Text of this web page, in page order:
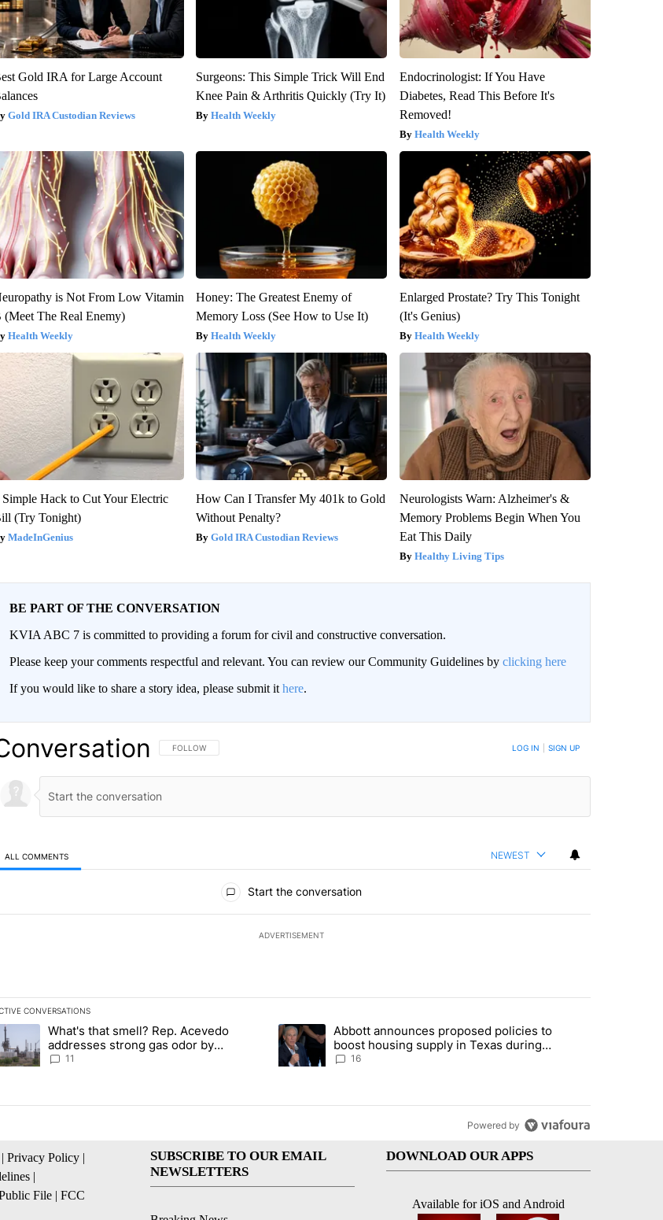
Gold IRA for Large Account
Gold IRA Custodian Reviews
Surgeons: This Simple Trick Will End
Knee Pain & Arthritis Quickly (Try It)
Health Weekly
Endocrinologist: If You Have
Diabetes, Read This Before It's
Removed!
Health Weekly
is Not From Low Vitamin
(Meet The Real Enemy)
Health Weekly
Honey: The Greatest Enemy of
Memory Loss (See How to Use It)
Health Weekly
Enlarged Prostate? Try This Tonight
(It's Genius)
Health Weekly
Simple Hack to Cut Your Electric
(Try Tonight)
MadeInGenius
How Can I Transfer My 401k to Gold
Without Penalty?
Gold IRA Custodian Reviews
Neurologists Warn: Alzheimer's &
Memory Problems Begin When You
Eat This Daily
Healthy Living Tips
BE PART OF THE CONVERSATION
KVIA ABC 7 is committed to providing a forum for civil and constructive conversation.
Please keep your comments respectful and relevant. You can review our Community Guidelines by clicking here
If you would like to share a story idea, please submit it here.
FOLLOW THIS CONVERSATION TO BE NOTIFIED WHEN NEW COMMENTS ARE POSTED
FOLLOW LOG IN SIGN UP
ALL COMMENTS NEWEST
Start the conversation
ADVERTISEMENT
CONVERSATIONS
following is a list of the most commented articles in the last 7 days.
trending article titled "What's that smell? Rep. Acevedo addresses strong gas odor by Marathon refinery" with 11 comments.
What's that smell? Rep. Acevedo
addresses strong gas odor by
Marathon refinery
11
A trending article titled "Abbott announces proposed policies to boost
Abbott announces proposed policies to
boost housing supply in Texas during
Socorro visit
16
Powered by
| Privacy Policy |
|
File | FCC
SUBSCRIBE TO OUR EMAIL
NEWSLETTERS
DOWNLOAD OUR APPS
Available for iOS and Android